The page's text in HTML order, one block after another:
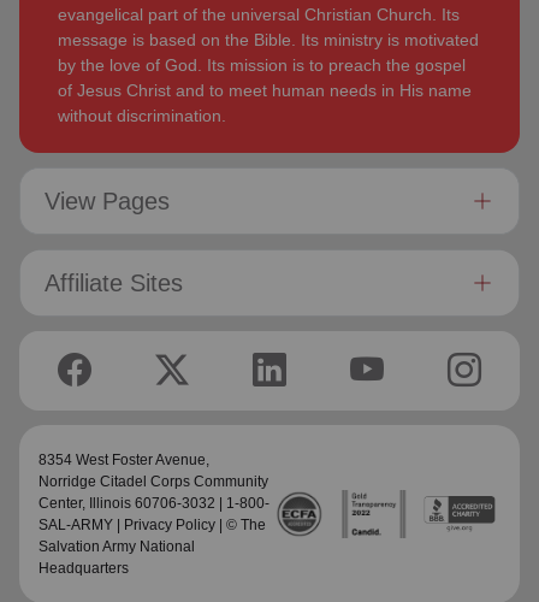
evangelical part of the universal Christian Church. Its
message is based on the Bible. Its ministry is motivated
by the love of God. Its mission is to preach the gospel
of Jesus Christ and to meet human needs in His name
without discrimination.
View Pages
Affiliate Sites
8354 West Foster Avenue,
Norridge Citadel Corps Community
Center, Illinois 60706-3032 | 1-800-
SAL-ARMY |
Privacy Policy | © The
Salvation Army National
Headquarters